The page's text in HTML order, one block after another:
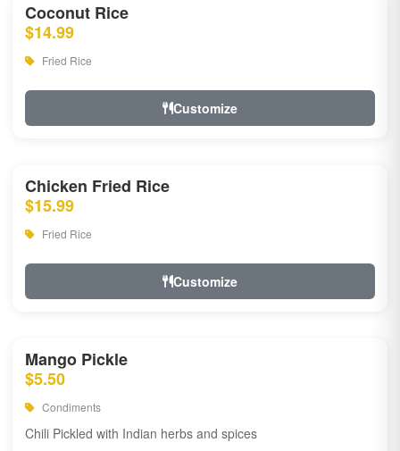
Coconut Rice
$14.99
Fried Rice
Customize
Chicken Fried Rice
$15.99
Fried Rice
Customize
Mango Pickle
$5.50
Condiments
Chili Pickled with Indian herbs and spices